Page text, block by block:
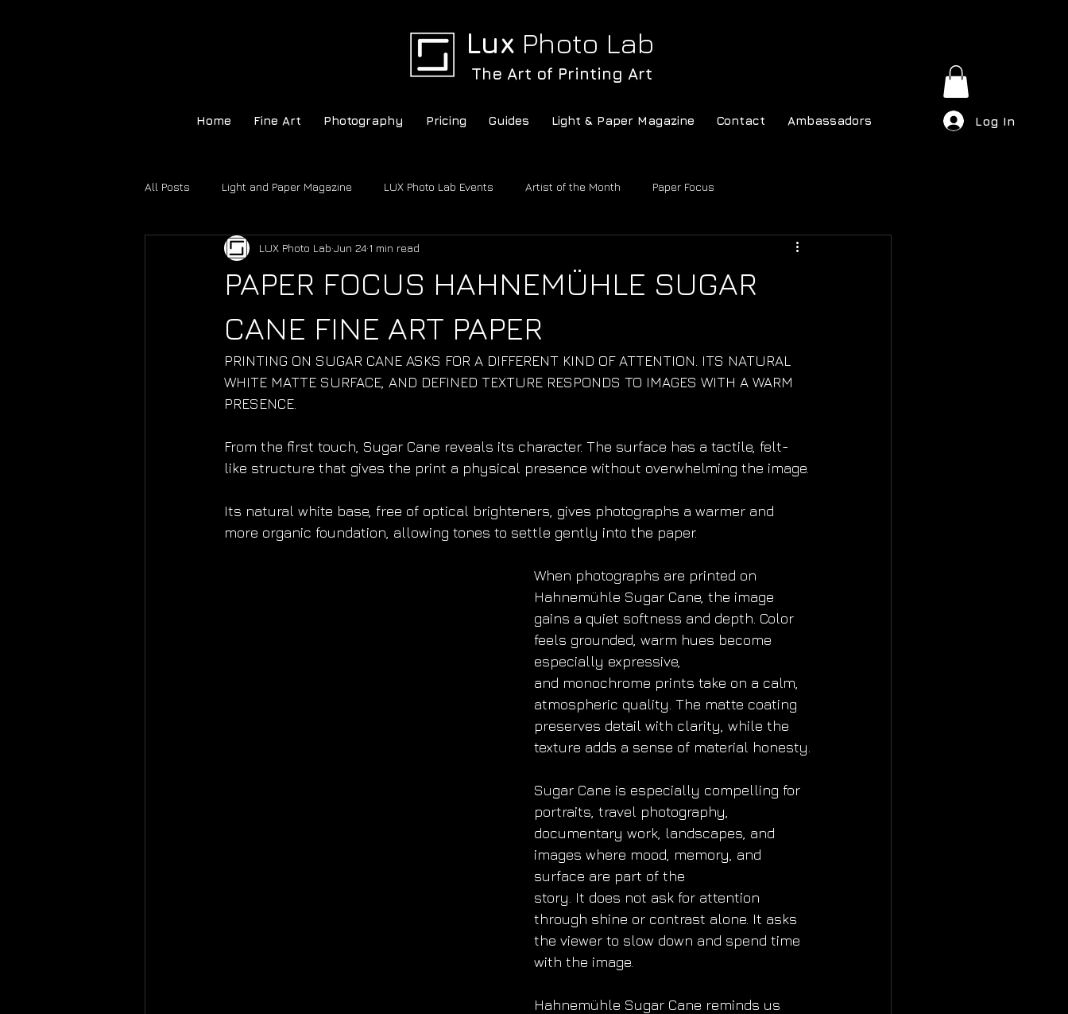
Lux Photo Lab
The Art of Printing Art
Home Fine Art Photography Pricing Guides Light & Paper Magazine Contact Ambassadors Log In
All Posts Light and Paper Magazine LUX Photo Lab Events Artist of the Month Paper Focus
Hahnemühle Certificate of Authentic LUX Photo Lab
PAPER FOCUS HAHNEMÜHLE SUGAR
CANE FINE ART PAPER
LUX Photo Lab Jun 24 1 min read
PRINTING ON SUGAR CANE ASKS FOR A DIFFERENT KIND OF ATTENTION. ITS NATURAL
WHITE MATTE SURFACE, AND DEFINED TEXTURE RESPONDS TO IMAGES WITH A WARM
PRESENCE.
From the first touch, Sugar Cane reveals its character. The surface has a tactile, felt-
like structure that gives the print a physical presence without overwhelming the image.
Its natural white base, free of optical brighteners, gives photographs a warmer and
more organic foundation, allowing tones to settle gently into the paper.
When photographs are printed on
Hahnemühle Sugar Cane, the image
gains a quiet softness and depth. Color
feels grounded, warm hues become
especially expressive,
and monochrome prints take on a calm,
atmospheric quality. The matte coating
preserves detail with clarity, while the
texture adds a sense of material honesty.
Sugar Cane is especially compelling for
portraits, travel photography,
documentary work, landscapes, and
images where mood, memory, and
surface are part of the
story. It does not ask for attention
through shine or contrast alone. It asks
the viewer to slow down and spend time
with the image.
Hahnemühle Sugar Cane reminds us